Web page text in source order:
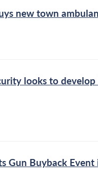
new town
looks to
Gun Buyback